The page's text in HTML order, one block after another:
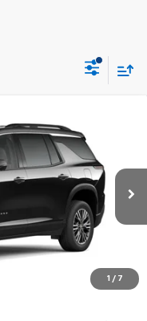
1 / 7
Ext.
LEASE
$49,464
$50,163